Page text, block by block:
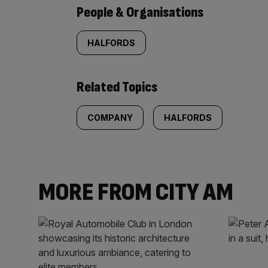
People & Organisations
HALFORDS
Related Topics
COMPANY HALFORDS
MORE FROM CITY AM